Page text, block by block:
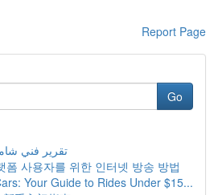
Report Page
Go
تقرير فني
폼 사용자를 위한 인터넷 방송 방법
Your Guide to Rides Under $15...